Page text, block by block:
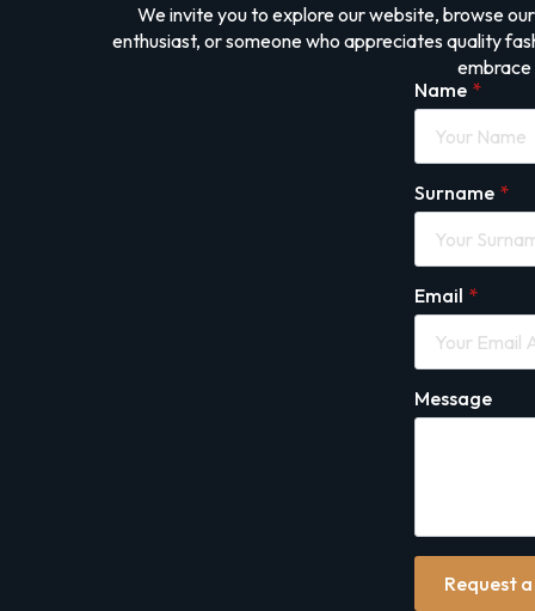
We invite you to explore our website, browse
enthusiast, or someone who appreciates quality
embrace
Name *
Surname *
Email *
Message
Request